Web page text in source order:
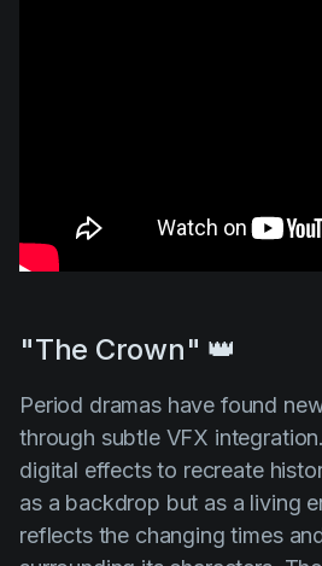
"The Crown" 👑
Period dramas have found
through subtle VFX integration.
digital effects to recreate
as a backdrop but as a living
reflects the changing times